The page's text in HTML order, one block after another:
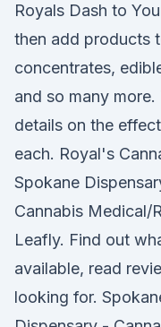
Royals Dash to
then add products
concentrates,
and so many
details on the
each. Royal's
Spokane
Cannabis Medical/
Leafly. Find out
available, read
looking for.